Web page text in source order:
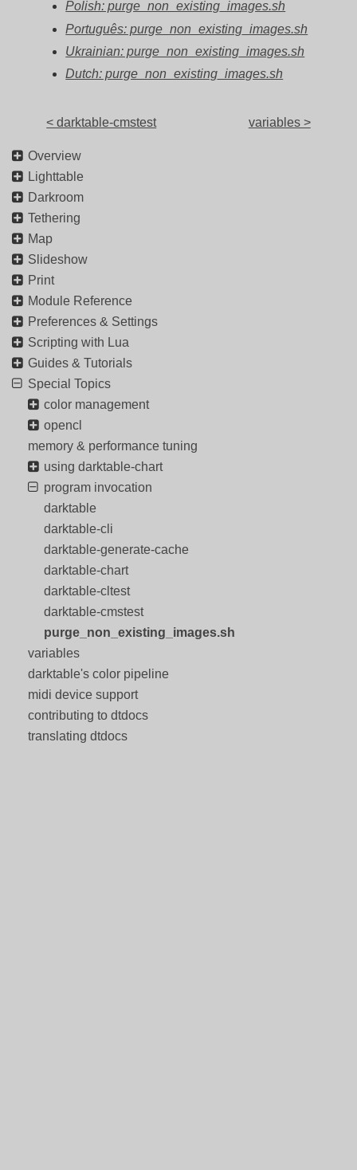
Polish: purge_non_existing_images.sh
Português: purge_non_existing_images.sh
Ukrainian: purge_non_existing_images.sh
Dutch: purge_non_existing_images.sh
< darktable-cmstest variables >
Overview
Lighttable
Darkroom
Tethering
Map
Slideshow
Print
Module Reference
Preferences & Settings
Scripting with Lua
Guides & Tutorials
Special Topics
color management
opencl
memory & performance tuning
using darktable-chart
program invocation
darktable
darktable-cli
darktable-generate-cache
darktable-chart
darktable-cltest
darktable-cmstest
purge_non_existing_images.sh
variables
darktable's color pipeline
midi device support
contributing to dtdocs
translating dtdocs